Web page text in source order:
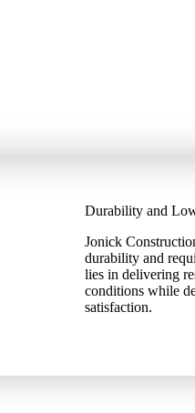
Durability and
Jonick
durability and
lies in delivering
conditions while
satisfaction.